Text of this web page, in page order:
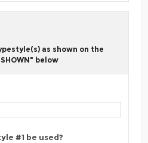
as shown on the
below
#1 be used?